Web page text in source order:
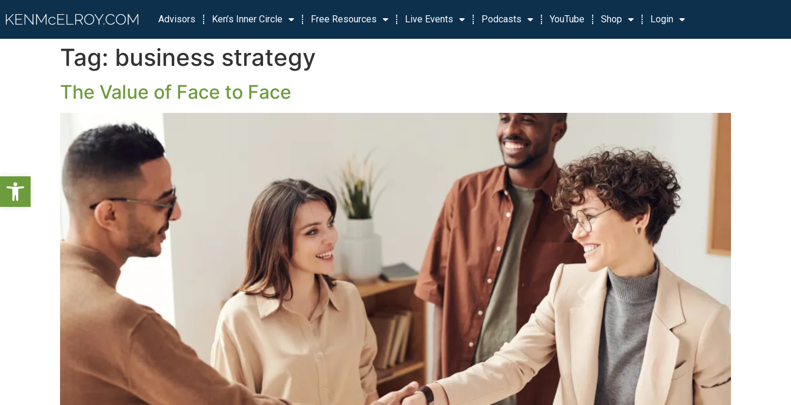
Open toolbar
Advisors Ken’s Inner Circle Free Resources Live Events Podcasts YouTube Shop Login
Tag: business strategy
The Value of Face to Face